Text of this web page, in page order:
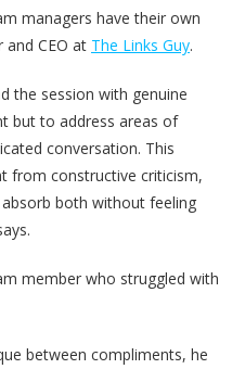
managers have their own
CEO at The Links Guy.
the session with genuine
but to address areas of
conversation. This
from constructive criticism,
both without feeling
member who struggled with
between compliments, he